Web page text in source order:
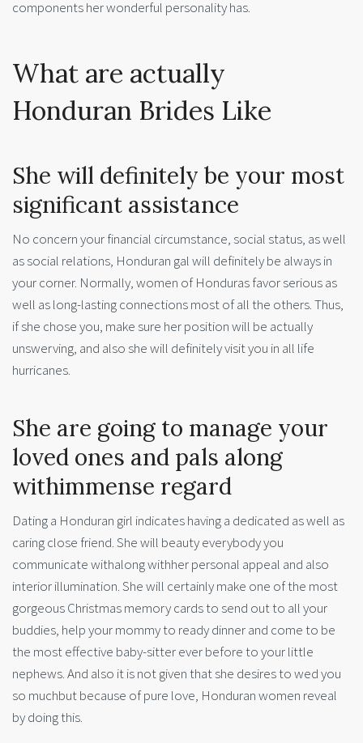
components her wonderful personality has.
What are actually
Honduran Brides Like
She will definitely be your most
significant assistance
No concern your financial circumstance, social status, as well
as social relations, Honduran gal will definitely be always in
your corner. Normally, women of Honduras favor serious as
well as long-lasting connections most of all the others. Thus,
if she chose you, make sure her position will be actually
unswerving, and also she will definitely visit you in all life
hurricanes.
She are going to manage your
loved ones and pals along
withimmense regard
Dating a Honduran girl indicates having a dedicated as well as
caring close friend. She will beauty everybody you
communicate withalong withher personal appeal and also
interior illumination. She will certainly make one of the most
gorgeous Christmas memory cards to send out to all your
buddies, help your mommy to ready dinner and come to be
the most effective baby-sitter ever before to your little
nephews. And also it is not given that she desires to wed you
so muchbut because of pure love, Honduran women reveal
by doing this.